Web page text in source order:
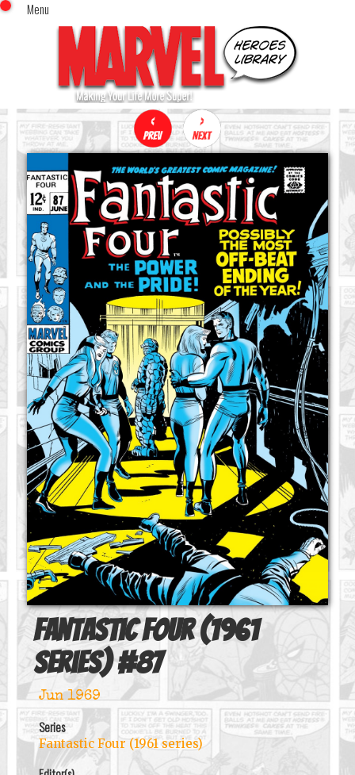
Menu
Home
Comics (This Month)
Comics (A-Z Index)
Comics (Recently Reviewed)
Characters
Image Gallery
Movies
Blog
Sign In
x
Fantastic Four (1961
series)#87
Jun 1969
Series
Fantastic Four (1961 series)